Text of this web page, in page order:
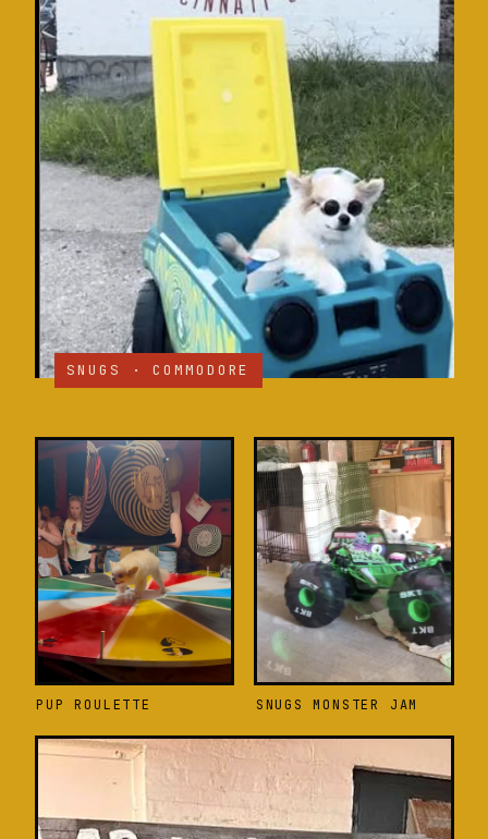
SNUGS · COMMODORE
PUP ROULETTE SNUGS MONSTER JAM